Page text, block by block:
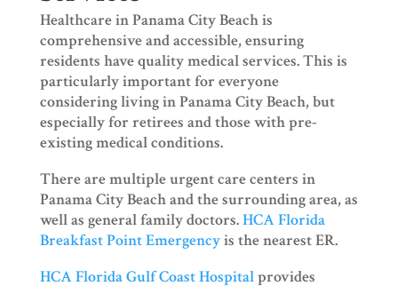
Healthcare in Panama City Beach is
comprehensive and accessible, ensuring
residents have quality medical services. This is
particularly important for everyone
considering living in Panama City Beach, but
especially for retirees and those with pre-
existing medical conditions.
There are multiple urgent care centers in
Panama City Beach and the surrounding area, as
well as general family doctors.HCA Florida
Breakfast Point Emergencyis the nearest ER.
HCA Florida Gulf Coast Hospitalprovides